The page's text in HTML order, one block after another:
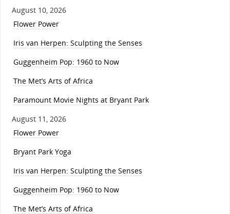
August 10, 2026
Flower Power
Iris van Herpen: Sculpting the Senses
Guggenheim Pop: 1960 to Now
The Met’s Arts of Africa
Paramount Movie Nights at Bryant Park
August 11, 2026
Flower Power
Bryant Park Yoga
Iris van Herpen: Sculpting the Senses
Guggenheim Pop: 1960 to Now
The Met’s Arts of Africa